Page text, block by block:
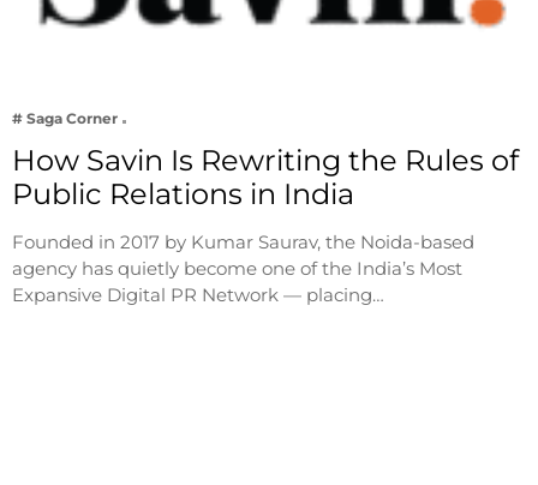
# Saga Corner
How Savin Is Rewriting the Rules of
Public Relations in India
Founded in 2017 by Kumar Saurav, the Noida-based
agency has quietly become one of the India’s Most
Expansive Digital PR Network — placing…